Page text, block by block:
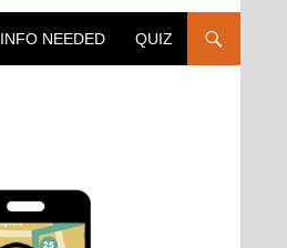
INFO NEEDED QUIZ